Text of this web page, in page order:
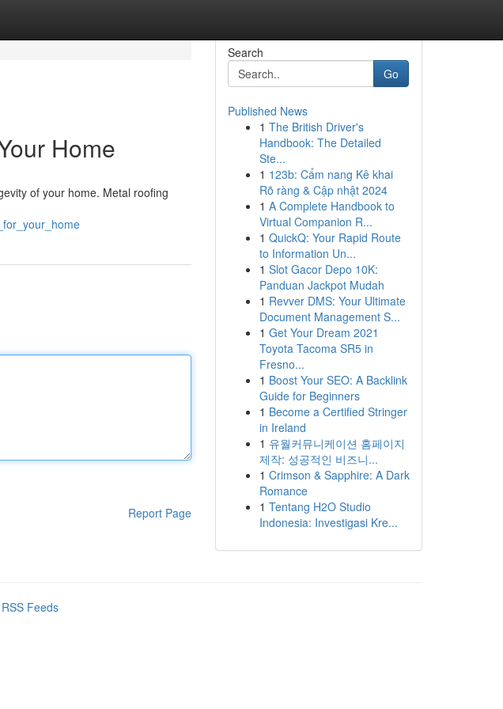
Home
of your home. Metal roofing
Report Page
Search
Go
Published News
1 The British Driver's
Handbook: The Detailed
Ste...
1 123b: Cẩm nang Kê khai
Rõ ràng & Cập nhật 2024
1 A Complete Handbook to
Virtual Companion R...
1 QuickQ: Your Rapid Route
to Information Un...
1 Slot Gacor Depo 10K:
Panduan Jackpot Mudah
1 Revver DMS: Your Ultimate
Document Management S...
1 Get Your Dream 2021
Toyota Tacoma SR5 in
Fresno...
1 Boost Your SEO: A Backlink
Guide for Beginners
1 Become a Certified Stringer
in Ireland
1 유월커뮤니케이션 홈페이지
제작: 성공적인 비즈니...
1 Crimson & Sapphire: A Dark
Romance
1 Tentang H2O Studio
Indonesia: Investigasi Kre...
Feeds